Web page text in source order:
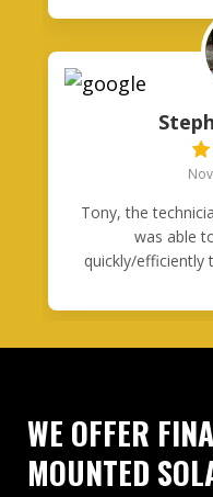
plugged in and
Tony, the
was able
quickly/efficiently
into immediate
WE OFFER
MOUNTED